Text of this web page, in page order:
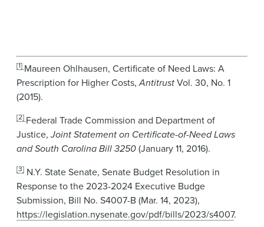
[1] Maureen Ohlhausen, Certificate of Need Laws: A
Prescription for Higher Costs,AntitrustVol. 30, No. 1
(2015).
[2] Federal Trade Commission and Department of
Justice,Joint Statement on Certificate-of-Need Laws
and South Carolina Bill 3250(January 11, 2016).
[3] N.Y. State Senate, Senate Budget Resolution in
Response to the 2023-2024 Executive Budge
Submission, Bill No. S4007-B (Mar. 14, 2023),
https://legislation.nysenate.gov/pdf/bills/2023/s4007.